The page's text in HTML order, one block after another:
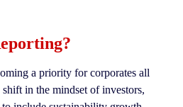
a priority for corporates all
in the mindset of investors,